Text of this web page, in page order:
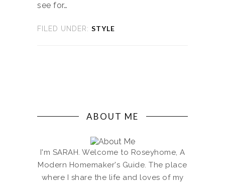
see for…
FILED UNDER: STYLE
ABOUT ME
I'm SARAH. Welcome to Roseyhome, A
Modern Homemaker's Guide. The place
where I share the life and loves of my